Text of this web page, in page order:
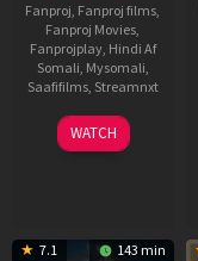
Fanproj, Fanproj films,
Fanproj Movies,
Fanprojplay, Hindi Af
Somali, Mysomali,
Saafifilms, Streamnxt
06
Jun
WATCH
7.1 143 min